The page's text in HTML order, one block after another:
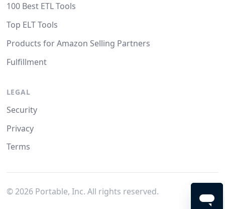
100 Best ETL Tools
Top ELT Tools
Products for Amazon Selling Partners
Fulfillment
LEGAL
Security
Privacy
Terms
© 2026Portable, Inc. All rights reserved.